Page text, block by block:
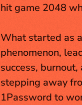
hit game 2048
What started as
phenomenon,
success,
stepping away
1Password to